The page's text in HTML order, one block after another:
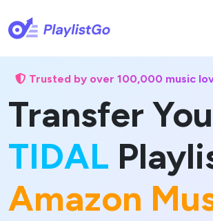
Trusted by over 100,000 music
Transfer
TIDAL
Amazon